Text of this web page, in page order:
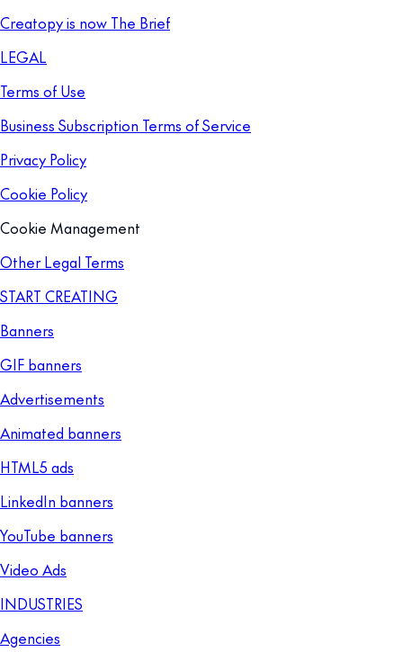
Creatopy is now The Brief
LEGAL
Terms of Use
Business Subscription Terms of Service
Privacy Policy
Cookie Policy
Cookie Management
Other Legal Terms
START CREATING
Banners
GIF banners
Advertisements
Animated banners
HTML5 ads
LinkedIn banners
YouTube banners
Video Ads
INDUSTRIES
Agencies